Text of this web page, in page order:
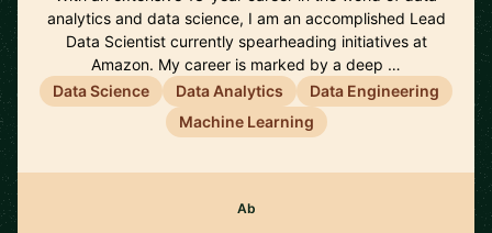
analytics and data science, I am an accomplished Lead
Data Scientist currently spearheading initiatives at
Amazon. My career is marked by a deep …
Data Science
Data Analytics
Data Engineering
Machine Learning
Ab